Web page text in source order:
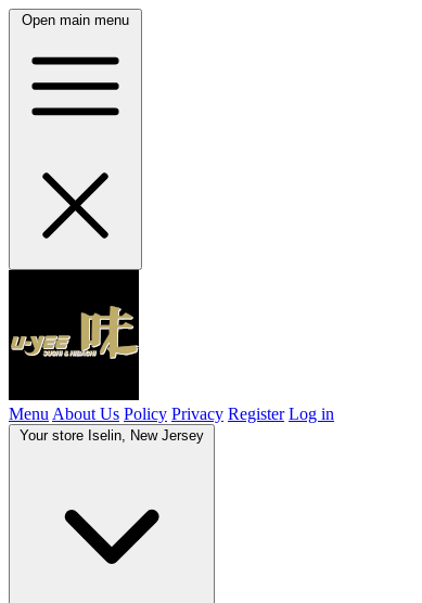
Open main menu
Menu About Us Policy Privacy Register Log in
Your store Iselin, New Jersey